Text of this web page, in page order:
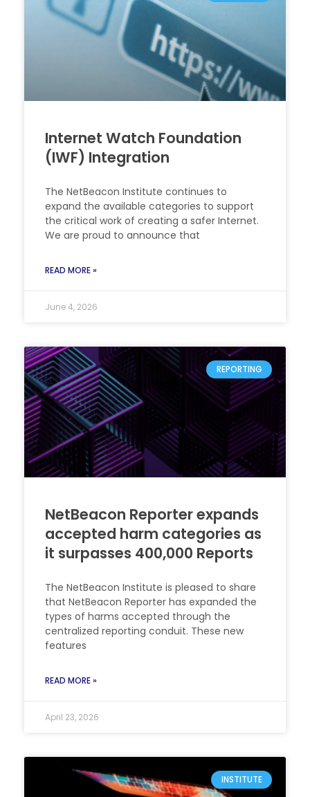
Internet Watch Foundation
(IWF) Integration
The NetBeacon Institute continues to
expand the available categories to support
the critical work of creating a safer Internet.
We are proud to announce that
READ MORE »
June 4, 2026
REPORTING
NetBeacon Reporter expands
accepted harm categories as
it surpasses 400,000 Reports
The NetBeacon Institute is pleased to share
that NetBeacon Reporter has expanded the
types of harms accepted through the
centralized reporting conduit. These new
features
READ MORE »
April 23, 2026
INSTITUTE